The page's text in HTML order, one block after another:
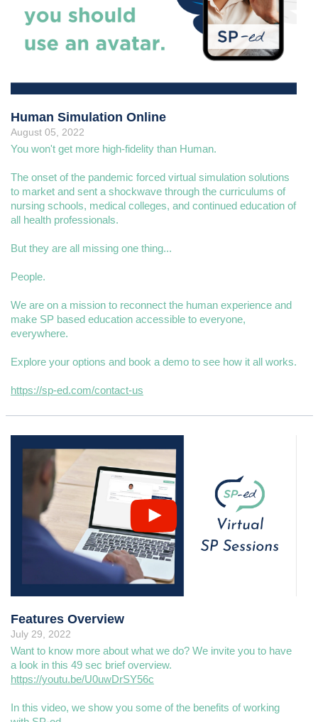
Human Simulation Online
August 05, 2022
You won't get more high-fidelity than Human.
The onset of the pandemic forced virtual simulation solutions
to market and sent a shockwave through the curriculums of
nursing schools, medical colleges, and continued education of
all health professionals.
But they are all missing one thing...
People.
We are on a mission to reconnect the human experience and
make SP based education accessible to everyone,
everywhere.
Explore your options and book a demo to see how it all works.
https://sp-ed.com/contact-us
Features Overview
July 29, 2022
Want to know more about what we do? We invite you to have
a look in this 49 sec brief overview.
https://youtu.be/U0uwDrSY56c
In this video, we show you some of the benefits of working